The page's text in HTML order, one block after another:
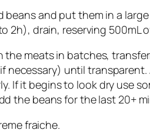
and put them in a
2h), drain, reserving 500mL
meats in batches,
necessary) until
If it begins to look dry use
the beans for the last 20+
fraiche.